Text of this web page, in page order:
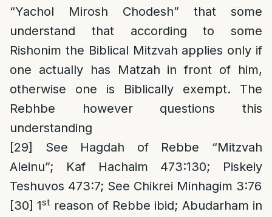
“Yachol Mirosh Chodesh” that some
understand that according to some
Rishonim the Biblical Mitzvah applies only if
one actually has Matzah in front of him,
otherwise one is Biblically exempt. The
Rebhbe however questions this
understanding
[29]
See Hagdah of Rebbe “Mitzvah
Aleinu”; Kaf Hachaim 473:130; Piskeiy
Teshuvos 473:7; See Chikrei Minhagim 3:76
[30] 1st reason of Rebbe ibid; Abudarham in